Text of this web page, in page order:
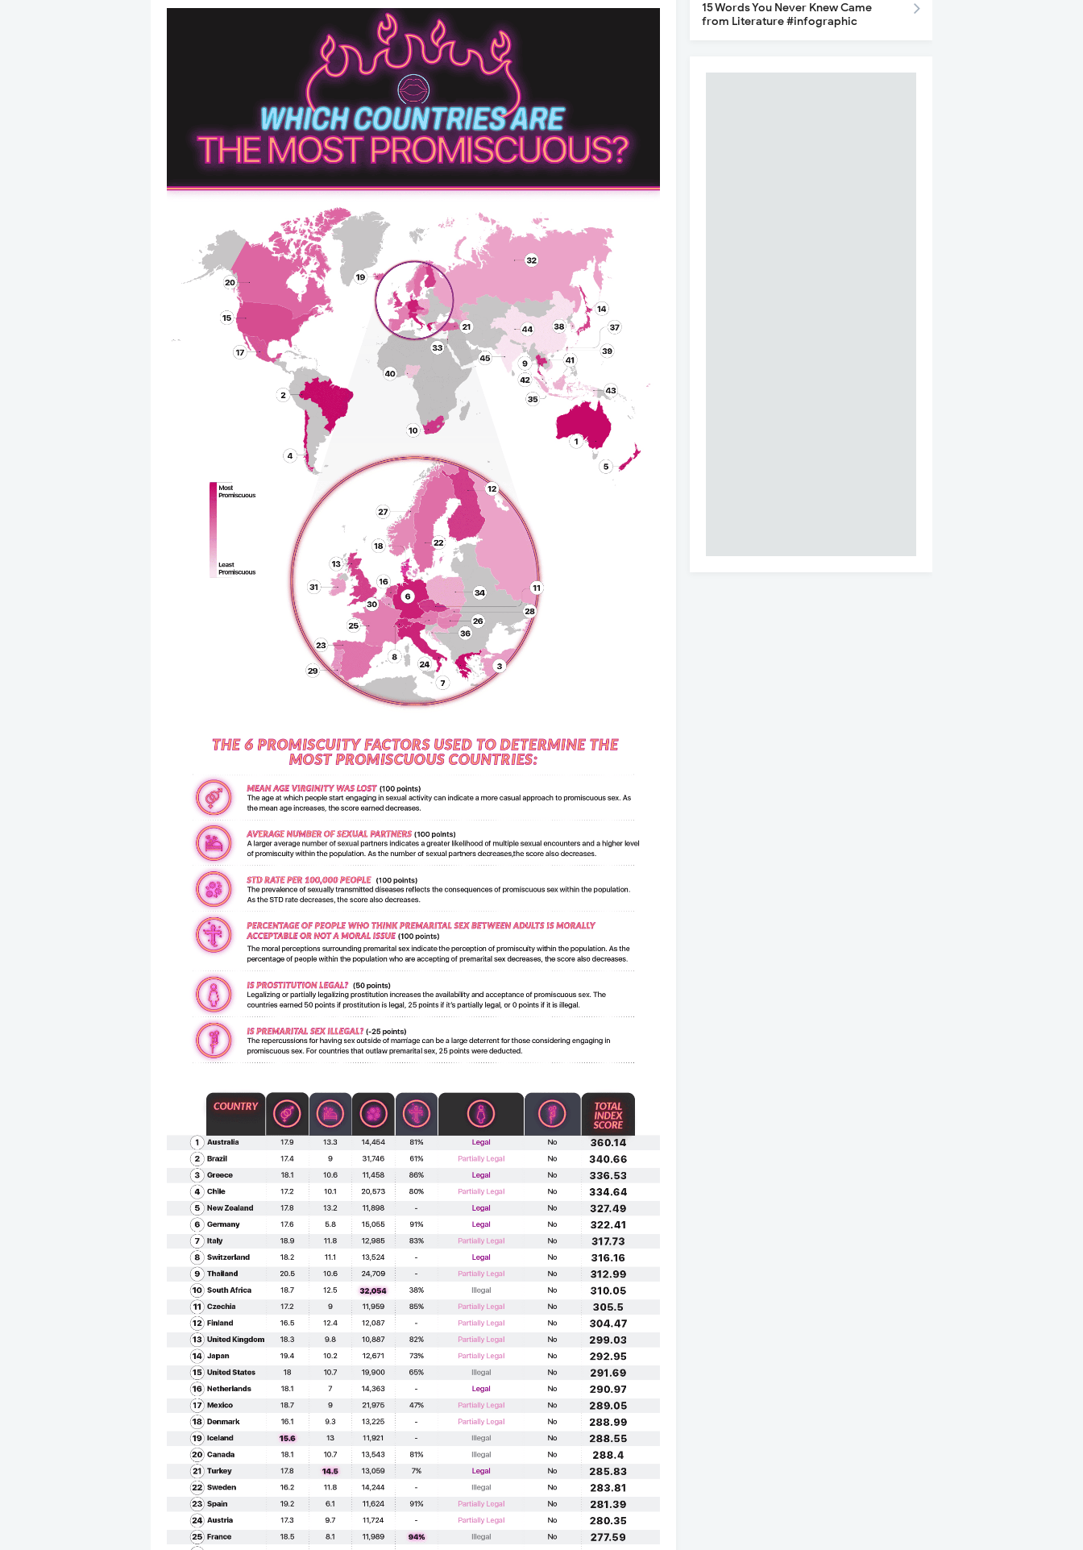
15 Words You Never Knew Came
from Literature #infographic